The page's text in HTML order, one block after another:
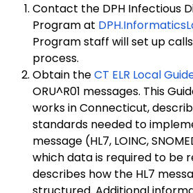
Contact the DPH Infectious
Program at
Program staff will set up
process.
Obtain theCT ELR Local
ORU^R01 messages. This
works in Connecticut,
standards needed to
message (HL7, LOINC,
which data is required to be
describes how the HL7